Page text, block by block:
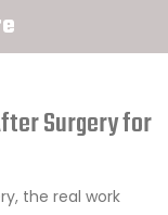
Surgery for
the real work